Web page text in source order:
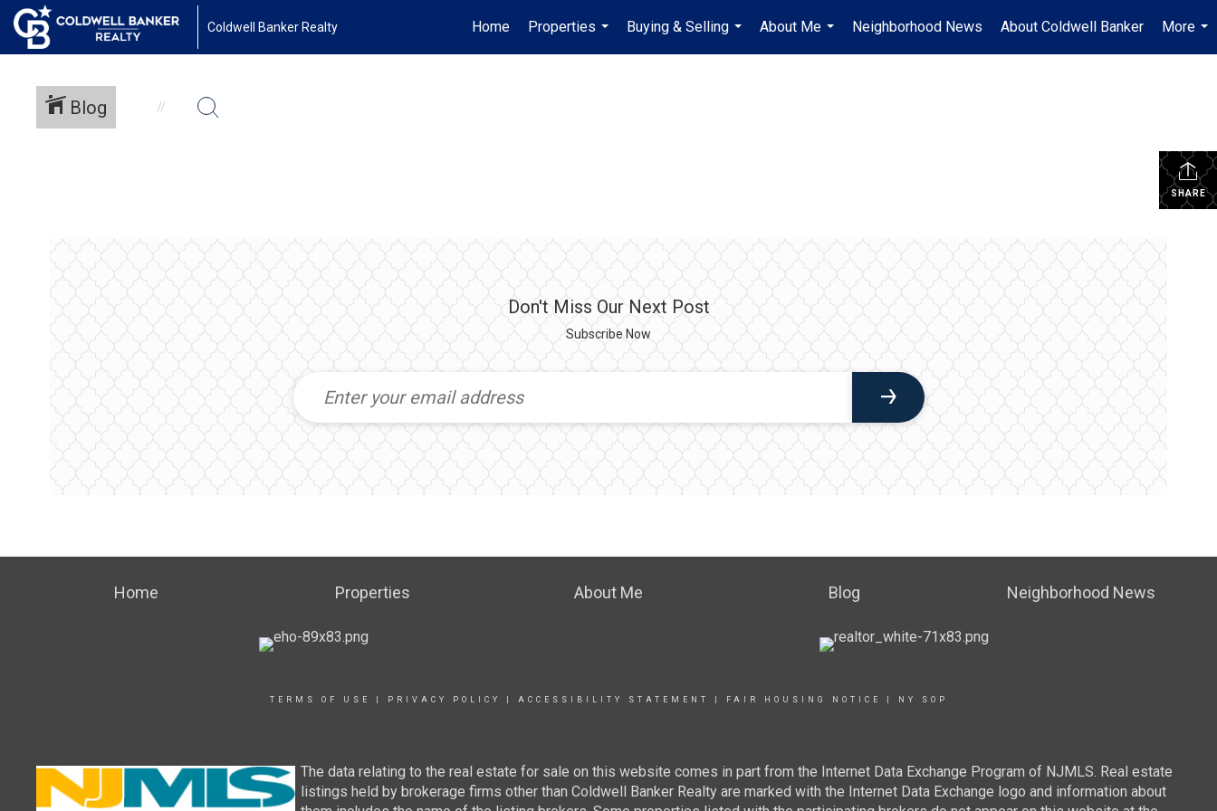
Coldwell Banker Realty Home
Properties
...
Buying & Selling
...
About Me
...
Neighborhood News About Coldwell Banker
More
...
Blog
SHARE
Don't Miss Our Next Post
Subscribe Now
Home Properties About Me Blog Neighborhood News
TERMS OF USE PRIVACY POLICY ACCESSIBILITY STATEMENT FAIR HOUSING NOTICE NY SOP
The data relating to the real estate for sale on this website comes in part from the Internet Data Exchange Program of NJMLS. Real estate
listings held by brokerage firms other than Coldwell Banker Realty are marked with the Internet Data Exchange logo and information about